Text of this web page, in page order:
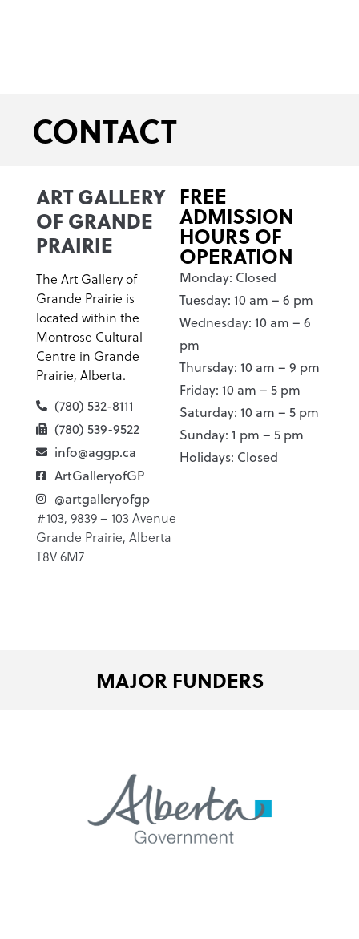
CONTACT
ART GALLERY
OF GRANDE
PRAIRIE
The Art Gallery of
Grande Prairie is
located within the
Montrose Cultural
Centre in Grande
Prairie, Alberta.
(780) 532-8111
(780) 539-9522
info@aggp.ca
ArtGalleryofGP
@artgalleryofgp
#103, 9839 – 103 Avenue
Grande Prairie, Alberta
T8V 6M7
FREE
ADMISSION
HOURS OF
OPERATION
Monday: Closed
Tuesday: 10 am – 6 pm
Wednesday: 10 am – 6
pm
Thursday: 10 am – 9 pm
Friday: 10 am – 5 pm
Saturday: 10 am – 5 pm
Sunday: 1 pm – 5 pm
Holidays: Closed
MAJOR FUNDERS